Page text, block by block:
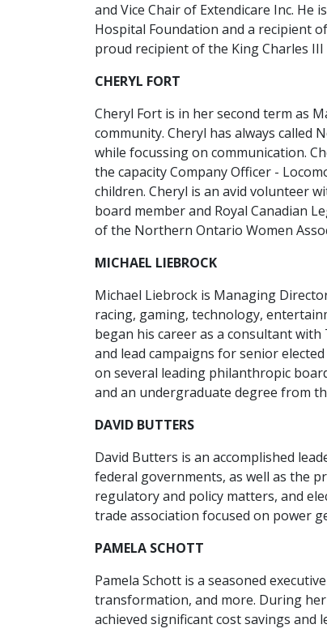
and Vice Chair of Extendicare Inc.
Hospital Foundation and a recipient
proud recipient of the King Charles
CHERYL FORT
Cheryl Fort is in her second term as
community. Cheryl has always called
while focussing on communication.
the capacity Company Officer -
children. Cheryl is an avid volunteer
board member and Royal Canadian
of the Northern Ontario Women
MICHAEL LIEBROCK
Michael Liebrock is Managing
racing, gaming, technology,
began his career as a consultant
and lead campaigns for senior
on several leading philanthropic
and an undergraduate degree from
DAVID BUTTERS
David Butters is an accomplished
federal governments, as well as the
regulatory and policy matters, and
trade association focused on power
PAMELA SCHOTT
Pamela Schott is a seasoned
transformation, and more. During
achieved significant cost savings